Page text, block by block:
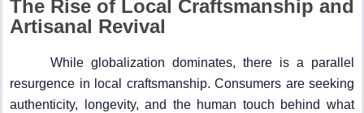
The Rise of Local Craftsmanship and
Artisanal Revival
While globalization dominates, there is a parallel
resurgence in local craftsmanship. Consumers are seeking
authenticity, longevity, and the human touch behind what